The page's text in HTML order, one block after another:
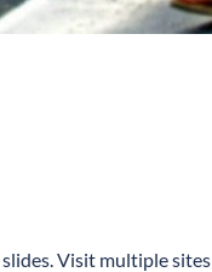
Visit multiple sites